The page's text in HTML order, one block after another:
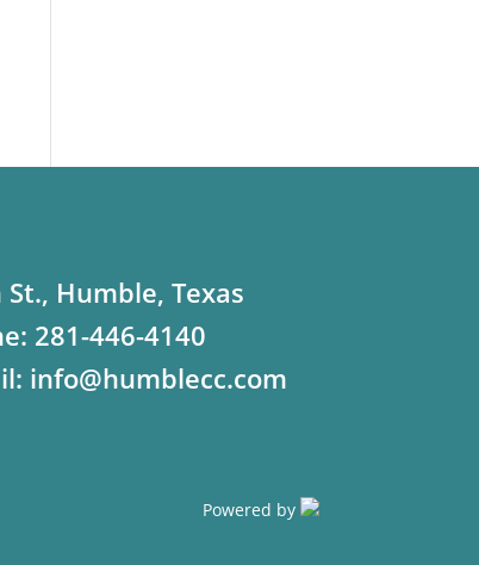
St., Humble, Texas
281-446-4140
info@humblecc.com
Powered by